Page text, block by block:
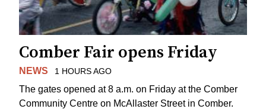
Comber Fair opens Friday
NEWS 1 HOURS AGO
The gates opened at 8 a.m. on Friday at the Comber
Community Centre on McAllaster Street in Comber.